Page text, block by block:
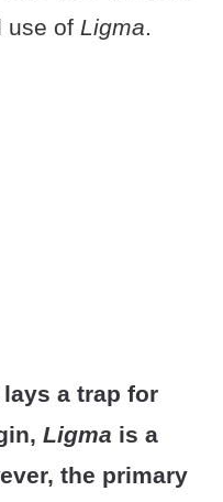
use of Ligma.
a trap for
Ligma is a
the primary